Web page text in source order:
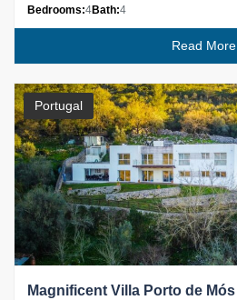
Bedrooms:4Bath:4
Read More
Portugal
Magnificent Villa Porto de Mós